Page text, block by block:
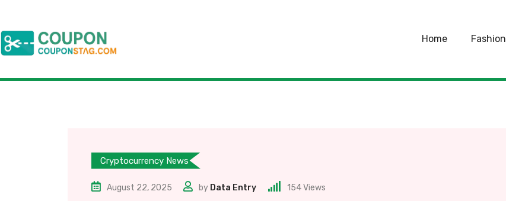
Home Fashion
Cryptocurrency News
August 22, 2025 by Data Entry 154Views